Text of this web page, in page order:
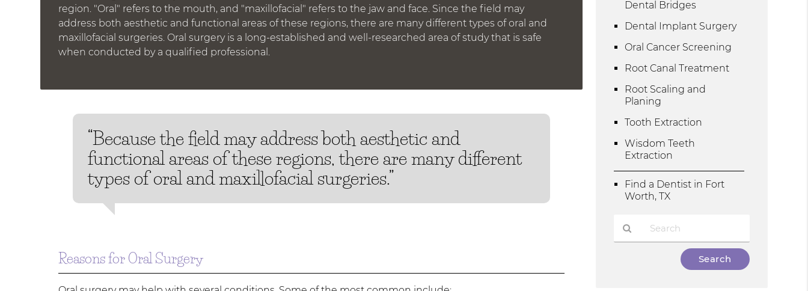
region. "Oral" refers to the mouth, and "maxillofacial" refers to the jaw and face. Since the field may
address both aesthetic and functional areas of these regions, there are many different types of oral and
maxillofacial surgeries. Oral surgery is a long-established and well-researched area of study that is safe
when conducted by a qualified professional.
“Because the field may address both aesthetic and
functional areas of these regions, there are many different
types of oral and maxillofacial surgeries.”
Reasons for Oral Surgery
Dental Bridges
Dental Implant Surgery
Oral Cancer Screening
Root Canal Treatment
Root Scaling and
Planing
Tooth Extraction
Wisdom Teeth
Extraction
Find a Dentist in Fort
Worth, TX